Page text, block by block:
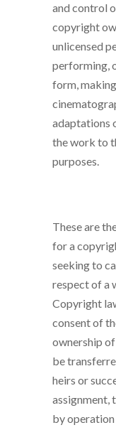
and control
copyright
unlicensed
performing,
form,
adaptations
the work to
purposes.
These are
for a
seeking to
respect of a
Copyright
consent of
ownership
be
heirs or
assignment,
by operation